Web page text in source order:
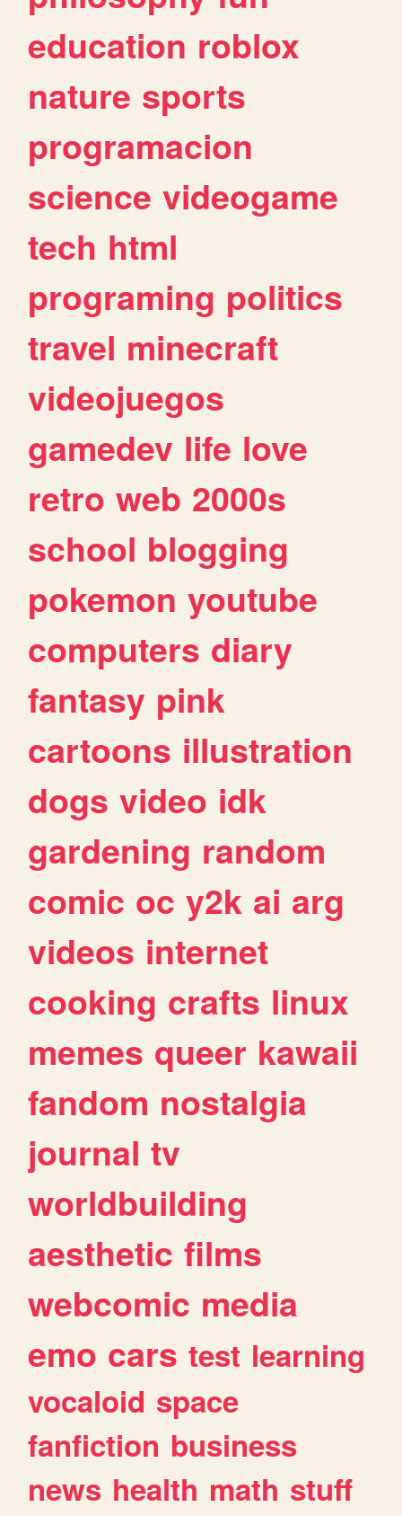
education roblox
nature sports
programacion
science videogame
tech html
programing politics
travel minecraft
videojuegos
gamedev life love
retro web 2000s
school blogging
pokemon youtube
computers diary
fantasy pink
cartoons illustration
dogs video idk
gardening random
comic oc y2k ai arg
videos internet
cooking crafts linux
memes queer kawaii
fandom nostalgia
journal tv
worldbuilding
aesthetic films
webcomic media
emo cars test learning
vocaloid space
fanfiction business
news health math stuff